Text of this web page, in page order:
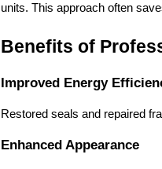
units. This approach often
Benefits of
Improved Energy
Restored seals and repaired
Enhanced Appearance